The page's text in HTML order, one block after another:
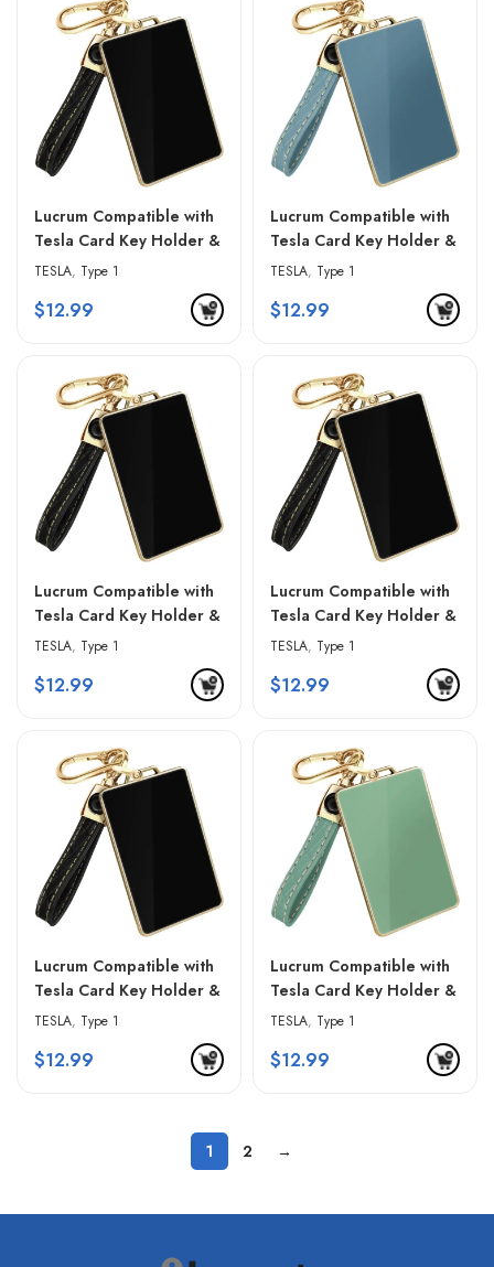
Lucrum Compatible with
Tesla Card Key Holder &
Leather Keychain – Black
TESLA, Type 1
$12.99
Lucrum Compatible with
Tesla Card Key Holder &
Leather Keychain – Blue
TESLA, Type 1
$12.99
Lucrum Compatible with
Tesla Card Key Holder &
Leather Keychain –
TESLA, Type 1
$12.99
Lucrum Compatible with
Tesla Card Key Holder &
Leather Keychain –
TESLA, Type 1
$12.99
Lucrum Compatible with
Tesla Card Key Holder &
Leather Keychain –
TESLA, Type 1
$12.99
Lucrum Compatible with
Tesla Card Key Holder &
Leather Keychain –
Green & Golden Edges
TESLA, Type 1
$12.99
1 2 →